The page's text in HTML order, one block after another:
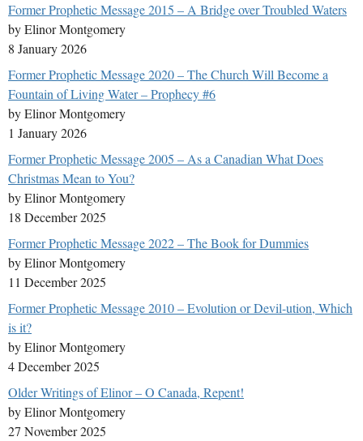
Former Prophetic Message 2015 – A Bridge over Troubled Waters
by Elinor Montgomery
8 January 2026
Former Prophetic Message 2020 – The Church Will Become a
Fountain of Living Water – Prophecy #6
by Elinor Montgomery
1 January 2026
Former Prophetic Message 2005 – As a Canadian What Does
Christmas Mean to You?
by Elinor Montgomery
18 December 2025
Former Prophetic Message 2022 – The Book for Dummies
by Elinor Montgomery
11 December 2025
Former Prophetic Message 2010 – Evolution or Devil-ution, Which
is it?
by Elinor Montgomery
4 December 2025
Older Writings of Elinor – O Canada, Repent!
by Elinor Montgomery
27 November 2025